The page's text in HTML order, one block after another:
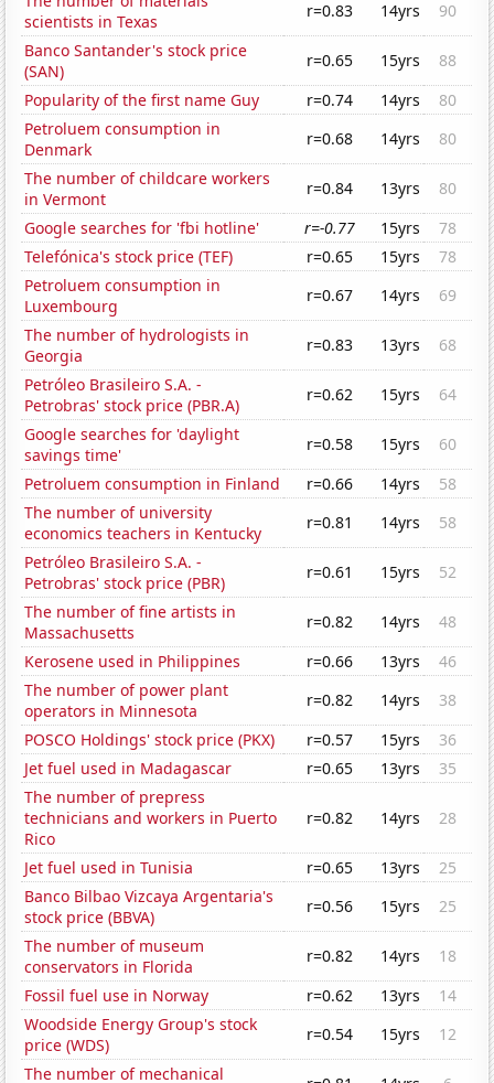
scientists in Texas
r=0.83 14yrs
90
Banco Santander's stock price
(SAN)
r=0.65 15yrs
88
Popularity of the first name Guy
r=0.74 14yrs
80
Petroluem consumption in
Denmark
r=0.68 14yrs
80
The number of childcare workers
in Vermont
r=0.84 13yrs
80
Google searches for 'fbi hotline'
r=-0.77 15yrs
78
Telefónica's stock price (TEF)
r=0.65 15yrs
78
Petroluem consumption in
Luxembourg
r=0.67 14yrs
69
The number of hydrologists in
Georgia
r=0.83 13yrs
68
Petróleo Brasileiro S.A. -
Petrobras' stock price (PBR.A)
r=0.62 15yrs
64
Google searches for 'daylight
savings time'
r=0.58 15yrs
60
Petroluem consumption in Finland
r=0.66 14yrs
58
The number of university
economics teachers in Kentucky
r=0.81 14yrs
58
Petróleo Brasileiro S.A. -
Petrobras' stock price (PBR)
r=0.61 15yrs
52
The number of fine artists in
Massachusetts
r=0.82 14yrs
48
Kerosene used in Philippines
r=0.66 13yrs
46
The number of power plant
operators in Minnesota
r=0.82 14yrs
38
POSCO Holdings' stock price (PKX)
r=0.57 15yrs
36
Jet fuel used in Madagascar
r=0.65 13yrs
35
The number of prepress
technicians and workers in Puerto
Rico
r=0.82 14yrs 28
Jet fuel used in Tunisia r=0.65 13yrs
25
Banco Bilbao Vizcaya Argentaria's
stock price (BBVA)
r=0.56 15yrs
25
The number of museum
conservators in Florida
r=0.82 14yrs
18
Fossil fuel use in Norway
r=0.62 13yrs
14
Woodside Energy Group's stock
price (WDS)
r=0.54 15yrs
12
The number of mechanical